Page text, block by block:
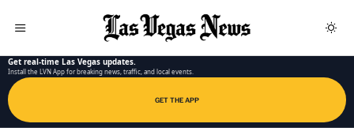
Get real-time Las Vegas updates.
Install the LVN App for breaking news, traffic, and local events.
GET THE APP